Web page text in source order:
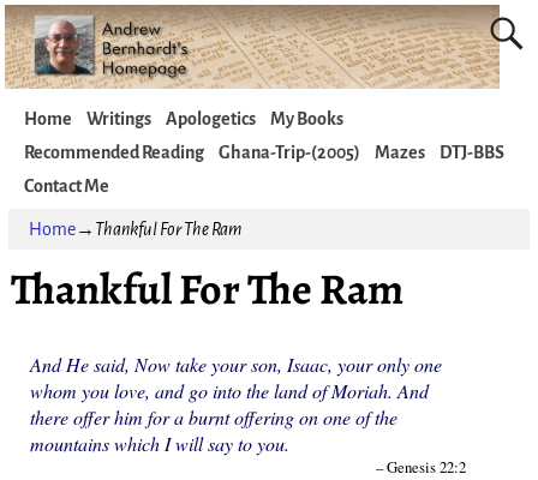
Home Writings Apologetics
My Books
Recommended Reading
Ghana-Trip-(2005) Mazes
DTJ-BBS
Contact Me
Home→ Thankful For The Ram
Thankful For The Ram
And He said, Now take your son, Isaac, your only one
whom you love, and go into the land of Moriah. And
there offer him for a burnt offering on one of the
mountains which I will say to you.
– Genesis 22:2